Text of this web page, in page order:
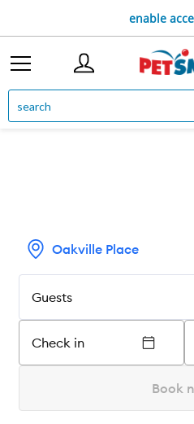
enable
Oakville Place
Guests
Check in
Book